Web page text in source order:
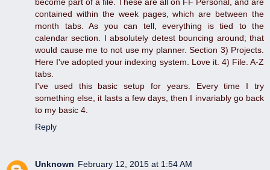
contained within the week pages, which are between the
month tabs. As you can tell, everything is tied to the
calendar section. I absolutely detest bouncing around; that
would cause me to not use my planner. Section 3) Projects.
Here I've adopted your indexing system. Love it. 4) File. A-Z
tabs.
I've used this basic setup for years. Every time I try
something else, it lasts a few days, then I invariably go back
to my basic 4.
Reply
Unknown February 12, 2015 at 1:54 AM